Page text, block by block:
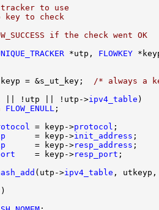
tracker to use
key to check
if the check went OK
*utp, FLOWKEY
= &s_ut_key;
/* always a
|| !utp || !utp->ipv4_table )
FLOW_ENULL ;
= keyp->protocol ;
      = keyp->
init_address ;
      = keyp->
resp_address ;
    = keyp->
resp_port ;
(utp->ipv4_table ,